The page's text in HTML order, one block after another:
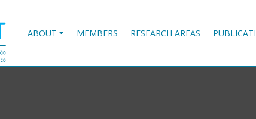
ABOUT MEMBERS RESEARCH AREAS